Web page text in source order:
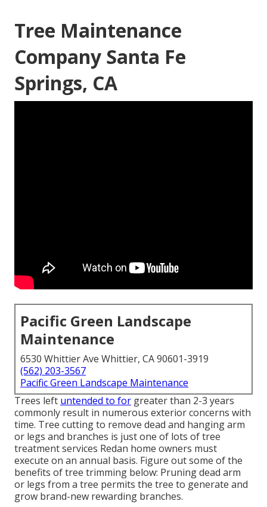
Tree Maintenance
Company Santa Fe
Springs, CA
Pacific Green Landscape
Maintenance
6530 Whittier Ave Whittier, CA 90601-3919
(562) 203-3567
Pacific Green Landscape Maintenance
Trees left untended to for greater than 2-3 years
commonly result in numerous exterior concerns with
time. Tree cutting to remove dead and hanging arm
or legs and branches is just one of lots of tree
treatment services Redan home owners must
execute on an annual basis. Figure out some of the
benefits of tree trimming below: Pruning dead arm
or legs from a tree permits the tree to generate and
grow brand-new rewarding branches.